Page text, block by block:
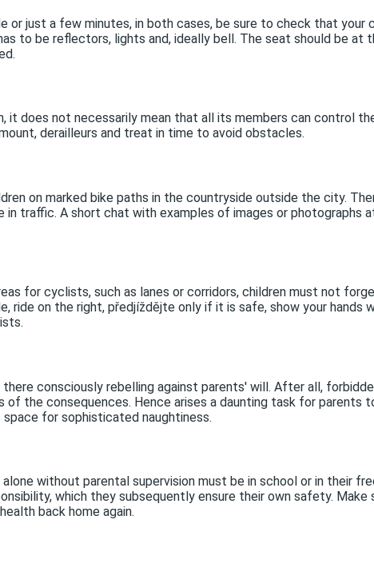
or just a few minutes, in both cases, be sure to check that
to be reflectors, lights and, ideally bell. The seat should be
it does not necessarily mean that all its members can control
derailleurs and treat in time to avoid obstacles.
on marked bike paths in the countryside outside the city.
traffic. A short chat with examples of images or
for cyclists, such as lanes or corridors, children must not
ride on the right, předjíždějte only if it is safe, show your hands
consciously rebelling against parents' will. After all,
of the consequences. Hence arises a daunting task for parents
for sophisticated naughtiness.
without parental supervision must be in school or in their
which they subsequently ensure their own safety.
back home again.